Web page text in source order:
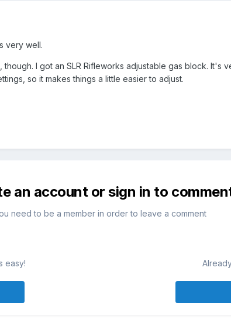
very well.
I got an SLR Rifleworks adjustable gas block.
so it makes things a little easier to adjust.
an account or sign in to
need to be a member in order to leave a comment
easy!